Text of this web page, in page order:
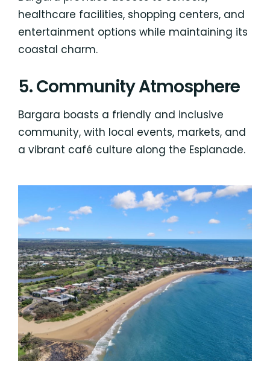
healthcare facilities, shopping centers, and
entertainment options while maintaining its
coastal charm.
5. Community Atmosphere
Bargara boasts a friendly and inclusive
community, with local events, markets, and
a vibrant café culture along the Esplanade.